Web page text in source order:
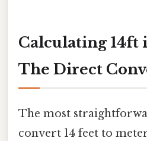
Calculating 14ft
The Direct
The most
convert 14 feet to